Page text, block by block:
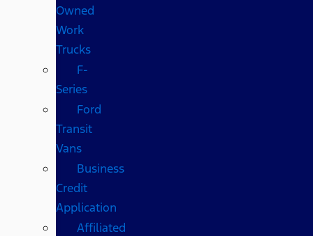
Owned
Work
Trucks
F-
Series
Ford
Transit
Vans
Business
Credit
Application
Affiliated